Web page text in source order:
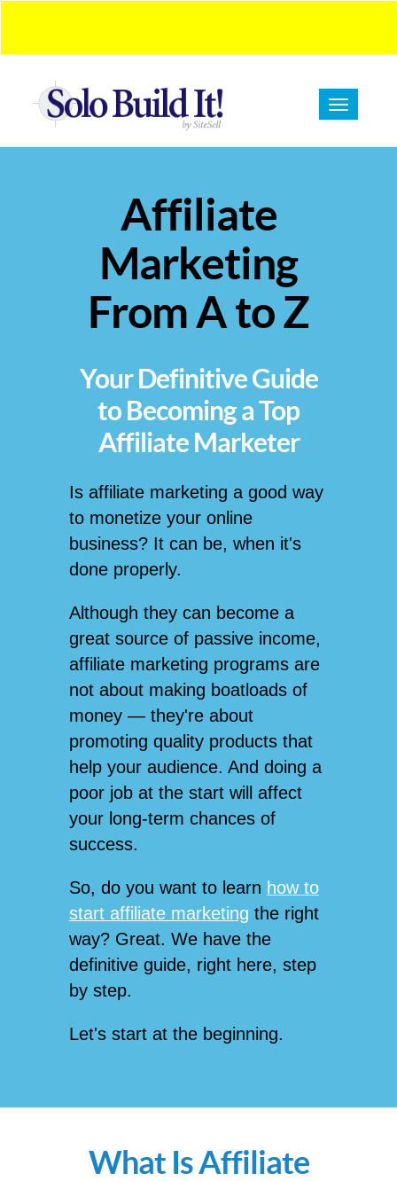
Toggle
navigation
Affiliate
Marketing
From A to Z
Your Definitive Guide
to Becoming a Top
Affiliate Marketer
Is affiliate marketing a good way
to monetize your online
business? It can be, when it's
done properly.
Although they can become a
great source of passive income,
affiliate marketing programs are
not about making boatloads of
money — they're about
promoting quality products that
help your audience. And doing a
poor job at the start will affect
your long-term chances of
success.
So, do you want to learn how to
start affiliate marketing the right
way? Great. We have the
definitive guide, right here, step
by step.
Let's start at the beginning.
What Is Affiliate